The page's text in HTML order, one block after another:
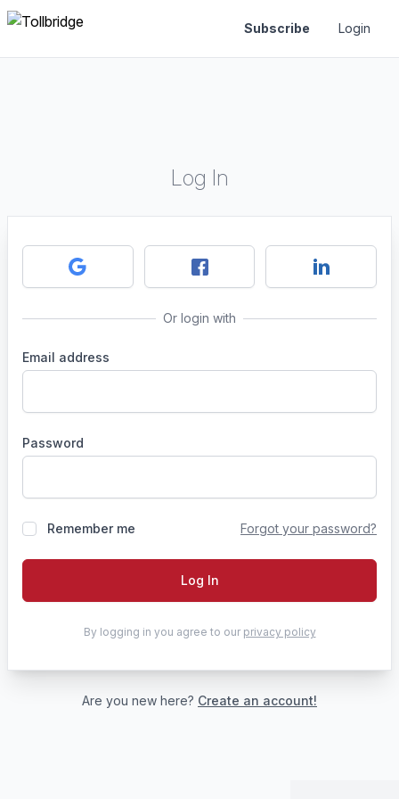
Subscribe Login
Log In
Or login with
Email address
Password
Remember me Forgot your password?
Log In
By logging in you agree to our privacy policy
Are you new here? Create an account!